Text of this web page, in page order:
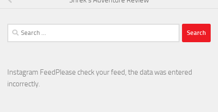
Search
for:
Instagram FeedPlease check your feed, the data was entered
incorrectly.